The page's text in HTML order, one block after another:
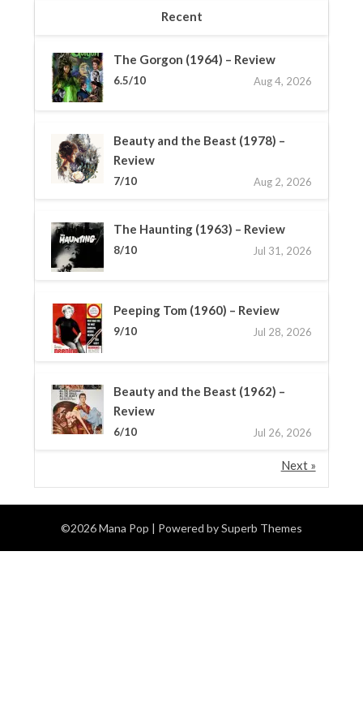
Recent
The Gorgon (1964) – Review
6.5/10 Aug 4, 2026
Beauty and the Beast (1978) –
Review
7/10 Aug 2, 2026
The Haunting (1963) – Review
8/10 Jul 31, 2026
Peeping Tom (1960) – Review
9/10 Jul 28, 2026
Beauty and the Beast (1962) –
Review
6/10 Jul 26, 2026
Next »
©2026 Mana Pop | Powered bySuperb Themes